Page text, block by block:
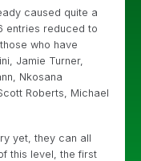
caused quite a
entries reduced to
who have
Jamie Turner,
Nkosana
Roberts, Michael
yet, they can all
this level, the first